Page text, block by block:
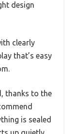
design
clearly
that’s easy
thanks to the
is sealed